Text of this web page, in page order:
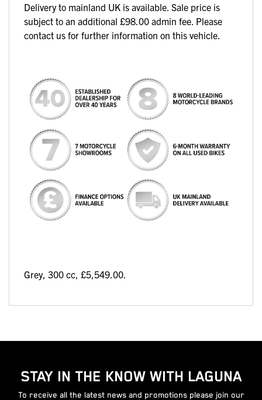
Delivery to mainland UK is available. Sale price is
subject to an additional £98.00 admin fee. Please
contact us for further information on this vehicle.
Grey, 300 cc, £5,549.00.
STAY IN THE KNOW WITH LAGUNA
To receive all the latest news and promotions please join our